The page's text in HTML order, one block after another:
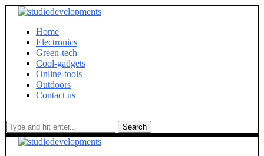
Home
Electronics
Green-tech
Cool-gadgets
Online-tools
Outdoors
Contact us
Search